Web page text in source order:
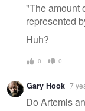
"The amount
represented
Huh?
0 0
Gary Hook 7
Do Artemis